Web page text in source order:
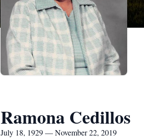
Ramona Cedillos
July 18, 1929 — November 22, 2019